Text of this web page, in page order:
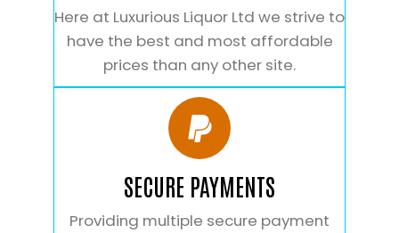
Here at Luxurious Liquor Ltd we strive to
have the best and most affordable
prices than any other site.
SECURE PAYMENTS
Providing multiple secure payment